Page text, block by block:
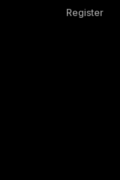
Register